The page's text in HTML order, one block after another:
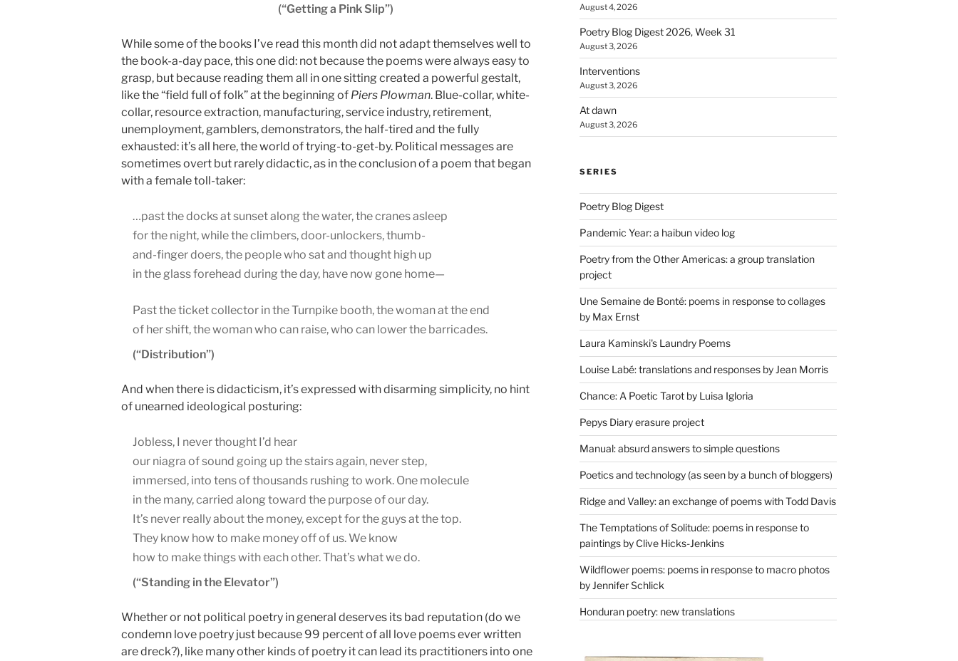
(“Getting a Pink Slip”)
While some of the books I’ve read this month did not adapt themselves well to
the book-a-day pace, this one did: not because the poems were always easy to
grasp, but because reading them all in one sitting created a powerful gestalt,
like the “field full of folk” at the beginning of Piers Plowman. Blue-collar, white-
collar, resource extraction, manufacturing, service industry, retirement,
unemployment, gamblers, demonstrators, the half-tired and the fully
exhausted: it’s all here, the world of trying-to-get-by. Political messages are
sometimes overt but rarely didactic, as in the conclusion of a poem that began
with a female toll-taker:
…past the docks at sunset along the water, the cranes asleep
for the night, while the climbers, door-unlockers, thumb-
and-finger doers, the people who sat and thought high up
in the glass forehead during the day, have now gone home—
Past the ticket collector in the Turnpike booth, the woman at the end
of her shift, the woman who can raise, who can lower the barricades.
(“Distribution”)
And when there is didacticism, it’s expressed with disarming simplicity, no hint
of unearned ideological posturing:
Jobless, I never thought I’d hear
our niagra of sound going up the stairs again, never step,
immersed, into tens of thousands rushing to work. One molecule
in the many, carried along toward the purpose of our day.
It’s never really about the money, except for the guys at the top.
They know how to make money off of us. We know
how to make things with each other. That’s what we do.
(“Standing in the Elevator”)
Whether or not political poetry in general deserves its bad reputation (do we
condemn love poetry just because 99 percent of all love poems ever written
are dreck?), like many other kinds of poetry it can lead its practitioners into one
August 4, 2026
Poetry Blog Digest 2026, Week 31
August 3, 2026
Interventions
August 3, 2026
At dawn
August 3, 2026
SERIES
Poetry Blog Digest
Pandemic Year: a haibun video log
Poetry from the Other Americas: a group translation
project
Une Semaine de Bonté: poems in response to collages
by Max Ernst
Laura Kaminski's Laundry Poems
Louise Labé: translations and responses by Jean Morris
Chance: A Poetic Tarot by Luisa Igloria
Pepys Diary erasure project
Manual: absurd answers to simple questions
Poetics and technology (as seen by a bunch of bloggers)
Ridge and Valley: an exchange of poems with Todd Davis
The Temptations of Solitude: poems in response to
paintings by Clive Hicks-Jenkins
Wildflower poems: poems in response to macro photos
by Jennifer Schlick
Honduran poetry: new translations